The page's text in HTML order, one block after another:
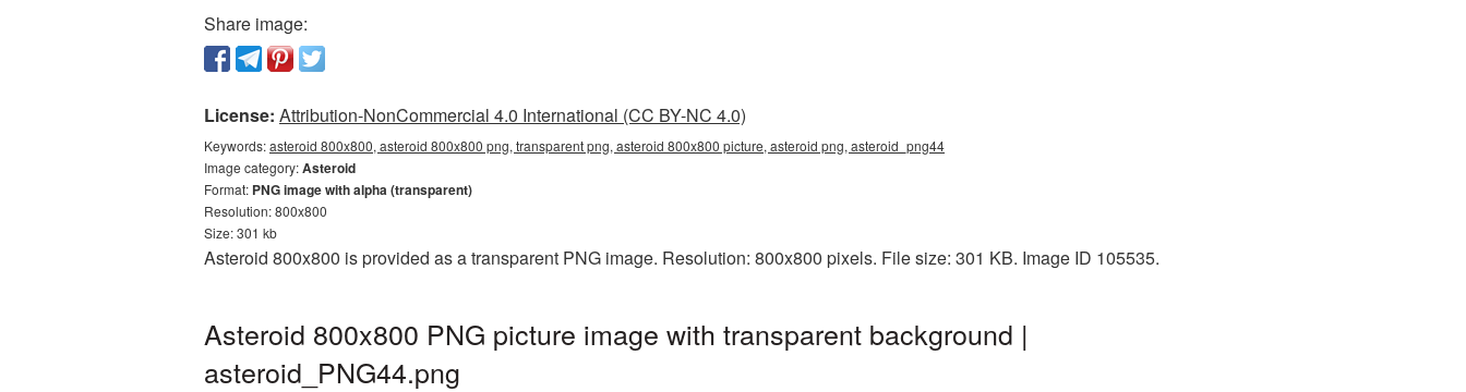
Share image:
License: Attribution-NonCommercial 4.0 International (CC BY-NC 4.0)
Keywords:asteroid 800x800, asteroid 800x800 png, transparent png, asteroid 800x800 picture, asteroid png, asteroid_png44
Image category:Asteroid
Format: PNG image with alpha (transparent)
Resolution: 800x800
Size: 301 kb
Asteroid 800x800 is provided as a transparent PNG image. Resolution: 800x800 pixels. File size: 301 KB. Image ID 105535.
Asteroid 800x800 PNG picture image with transparent background |
asteroid_PNG44.png